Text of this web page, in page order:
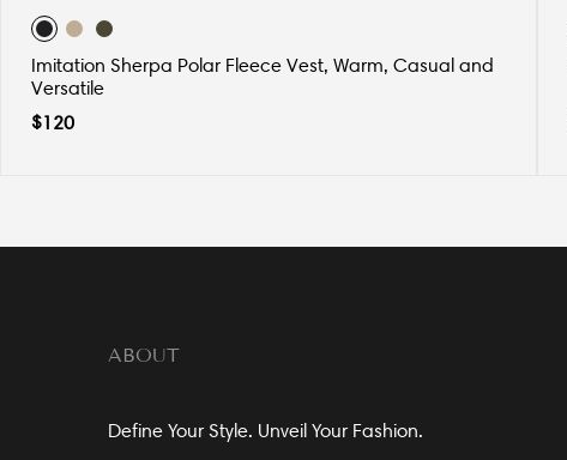
Imitation Sherpa Polar Fleece Vest, Warm, Casual and
Versatile
$120
ABOUT
Define Your Style. Unveil Your Fashion.